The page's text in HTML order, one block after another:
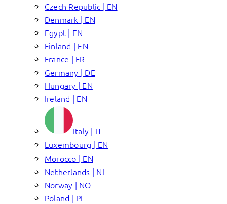
Czech Republic | EN
Denmark | EN
Egypt | EN
Finland | EN
France | FR
Germany | DE
Hungary | EN
Ireland | EN
Italy | IT
Luxembourg | EN
Morocco | EN
Netherlands | NL
Norway | NO
Poland | PL